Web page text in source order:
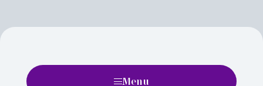
Menu